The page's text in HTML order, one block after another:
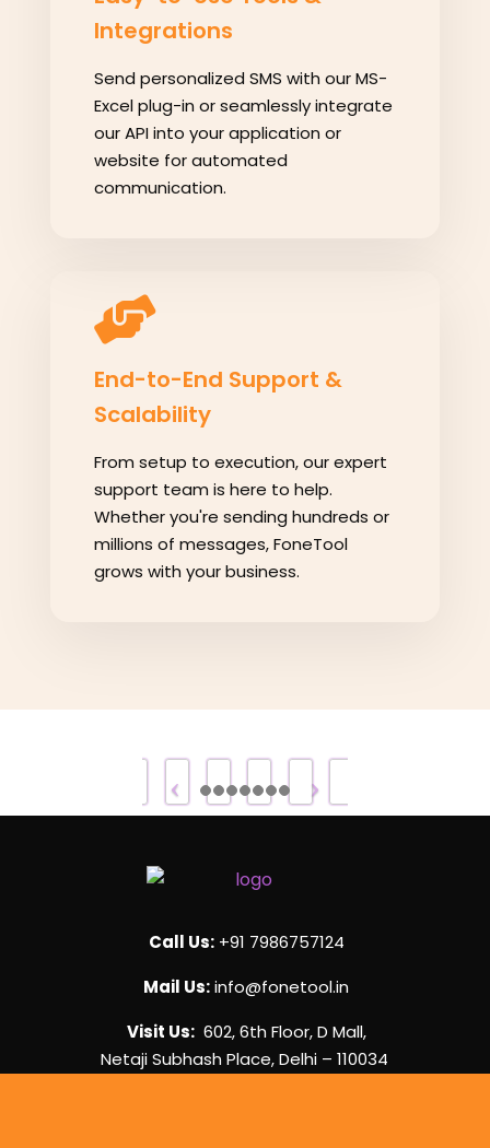
Integrations
Send personalized SMS with our MS-
Excel plug-in or seamlessly integrate
our API into your application or
website for automated
communication.
End-to-End Support &
Scalability
From setup to execution, our expert
support team is here to help.
Whether you're sending hundreds or
millions of messages, FoneTool
grows with your business.
Call Us: +91 7986757124
Mail Us:info@fonetool.in
Visit Us: 602, 6th Floor, D Mall,
Netaji Subhash Place, Delhi – 110034